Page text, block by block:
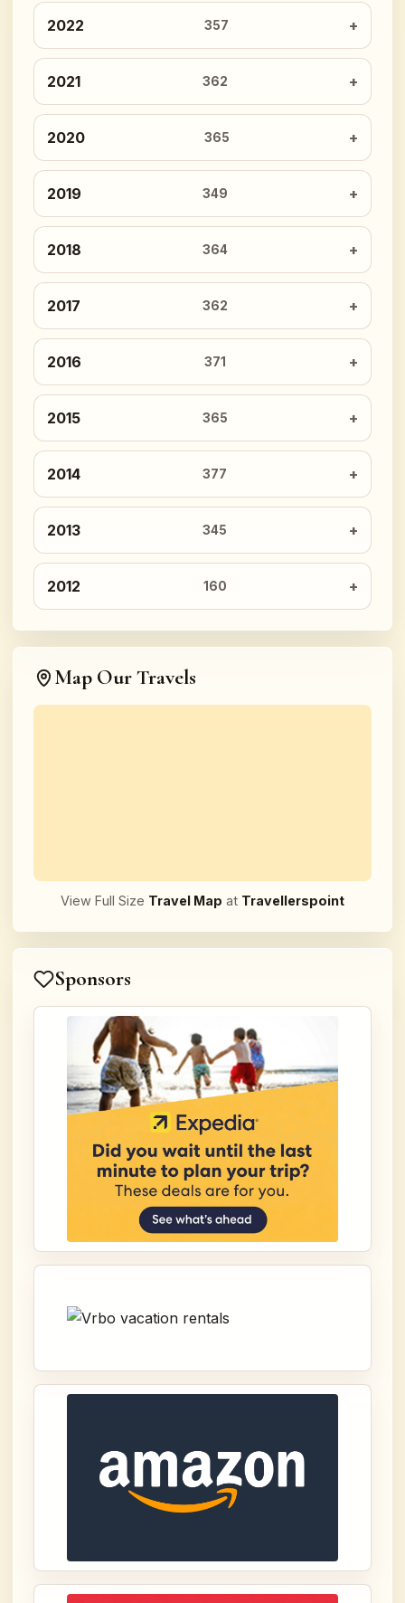
2022 357
2021 362
2020 365
2019 349
2018 364
2017 362
2016 371
2015 365
2014 377
2013 345
2012 160
Map Our Travels
View Full Size Travel Map at Travellerspoint
Sponsors